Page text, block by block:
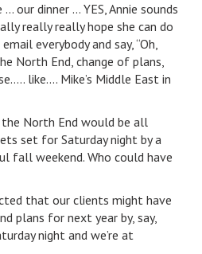
our dinner … YES, Annie sounds
really really hope she can do
everybody and say, “Oh,
North End, change of plans,
like…. Mike’s Middle East in
the North End would be all
set for Saturday night by a
fall weekend. Who could have
that our clients might have
plans for next year by, say,
night and we’re at